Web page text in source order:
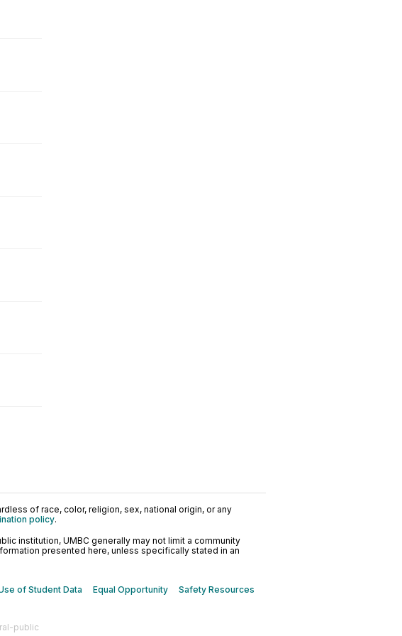
of race, color, religion, sex, national origin, or any
policy.
institution, UMBC generally may not limit a community
presented here, unless specifically stated in an
of Student Data Equal Opportunity Safety Resources
public